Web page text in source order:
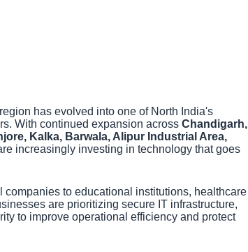
has evolved into one of North India's
With continued expansion across Chandigarh,
Kalka, Barwala, Alipur Industrial Area,
increasingly investing in technology that goes
to educational institutions, healthcare
are prioritizing secure IT infrastructure,
to improve operational efficiency and protect